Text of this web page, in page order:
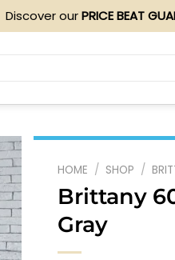
Discover ourPRICE BEAT
HOME / SHOP /
Brittany
Gray